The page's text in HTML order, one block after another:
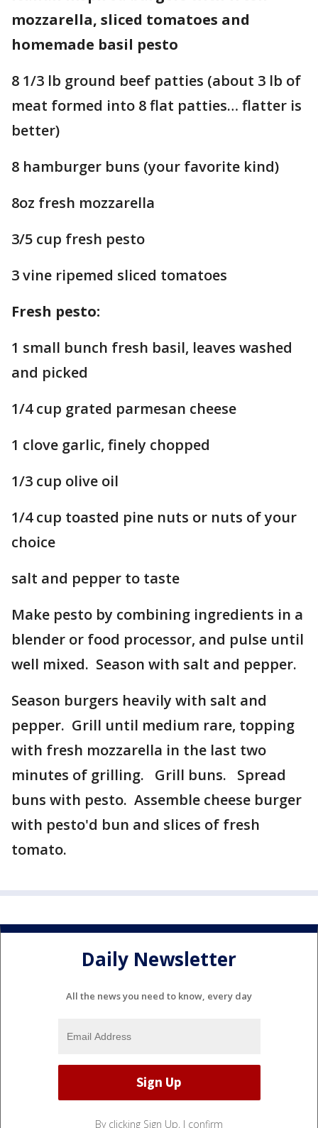
mozzarella, sliced tomatoes and
homemade basil pesto
8 1/3 lb ground beef patties (about 3 lb of
meat formed into 8 flat patties… flatter is
better)
8 hamburger buns (your favorite kind)
8oz fresh mozzarella
3/5 cup fresh pesto
3 vine ripemed sliced tomatoes
Fresh pesto:
1 small bunch fresh basil, leaves washed
and picked
1/4 cup grated parmesan cheese
1 clove garlic, finely chopped
1/3 cup olive oil
1/4 cup toasted pine nuts or nuts of your
choice
salt and pepper to taste
Make pesto by combining ingredients in a
blender or food processor, and pulse until
well mixed. Season with salt and pepper.
Season burgers heavily with salt and
pepper. Grill until medium rare, topping
with fresh mozzarella in the last two
minutes of grilling. Grill buns. Spread
buns with pesto. Assemble cheese burger
with pesto'd bun and slices of fresh
tomato.
Daily Newsletter
All the news you need to know, every day
By clicking Sign Up, I confirm